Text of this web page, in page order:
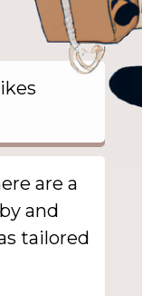
are a
and
tailored